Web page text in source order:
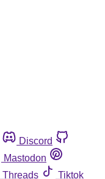
Discord
Mastodon
Threads
Tiktok